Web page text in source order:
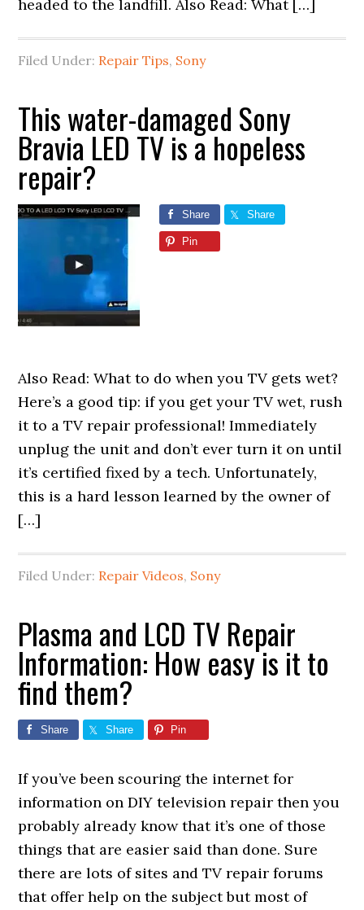
headed to the landfill. Also Read: What […]
Filed Under: Repair Tips, Sony
This water-damaged Sony
Bravia LED TV is a hopeless
repair?
Share Share
Pin
Also Read: What to do when you TV gets wet?
Here’s a good tip: if you get your TV wet, rush
it to a TV repair professional! Immediately
unplug the unit and don’t ever turn it on until
it’s certified fixed by a tech. Unfortunately,
this is a hard lesson learned by the owner of
[…]
Filed Under: Repair Videos, Sony
Plasma and LCD TV Repair
Information: How easy is it to
find them?
Share Share Pin
If you’ve been scouring the internet for
information on DIY television repair then you
probably already know that it’s one of those
things that are easier said than done. Sure
there are lots of sites and TV repair forums
that offer help on the subject but most of